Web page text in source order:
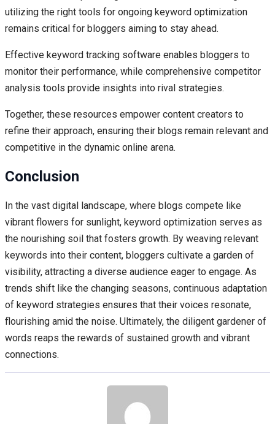
utilizing the right tools for ongoing keyword optimization
remains critical for bloggers aiming to stay ahead.
Effective keyword tracking software enables bloggers to
monitor their performance, while comprehensive competitor
analysis tools provide insights into rival strategies.
Together, these resources empower content creators to
refine their approach, ensuring their blogs remain relevant and
competitive in the dynamic online arena.
Conclusion
In the vast digital landscape, where blogs compete like
vibrant flowers for sunlight, keyword optimization serves as
the nourishing soil that fosters growth. By weaving relevant
keywords into their content, bloggers cultivate a garden of
visibility, attracting a diverse audience eager to engage. As
trends shift like the changing seasons, continuous adaptation
of keyword strategies ensures that their voices resonate,
flourishing amid the noise. Ultimately, the diligent gardener of
words reaps the rewards of sustained growth and vibrant
connections.